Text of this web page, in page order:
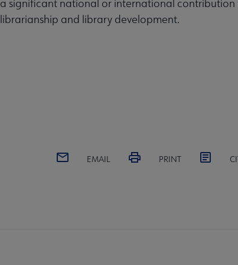
a significant national or international contribution
librarianship and library development.
EMAIL PRINT